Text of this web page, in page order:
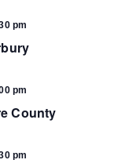
pm
County
pm
pm